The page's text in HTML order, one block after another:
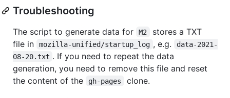
Troubleshooting
The script to generate data for M2
stores a TXT
file in
mozilla-unified/startup_log , e.g.
data-2021-
08-20.txt . If you need to repeat the data
generation, you need to remove this file and reset
the content of the
gh-pages clone.